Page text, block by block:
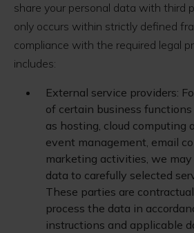
share your personal data with third
only occurs within strictly defined
compliance with the required legal
includes:
External service providers:
of certain business functions
as hosting, cloud computing
event management, email
marketing activities, we
data to carefully selected
These parties are
process the data in
instructions and applicable